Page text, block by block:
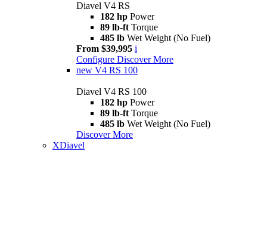
Diavel V4 RS
182 hp Power
89 lb-ft Torque
485 lb Wet Weight (No Fuel)
From $39,995 i
Configure Discover More
new V4 RS 100
Diavel V4 RS 100
182 hp Power
89 lb-ft Torque
485 lb Wet Weight (No Fuel)
Discover More
XDiavel